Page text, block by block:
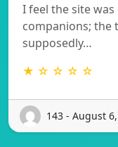
I feel the site
companions; the
supposedly…
★ ☆ ☆ ☆ ☆
143 - August